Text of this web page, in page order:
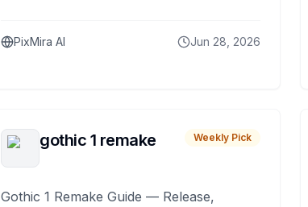
PixMira AI Jun 28, 2026
gothic 1 remake Weekly Pick
Gothic 1 Remake Guide — Release,